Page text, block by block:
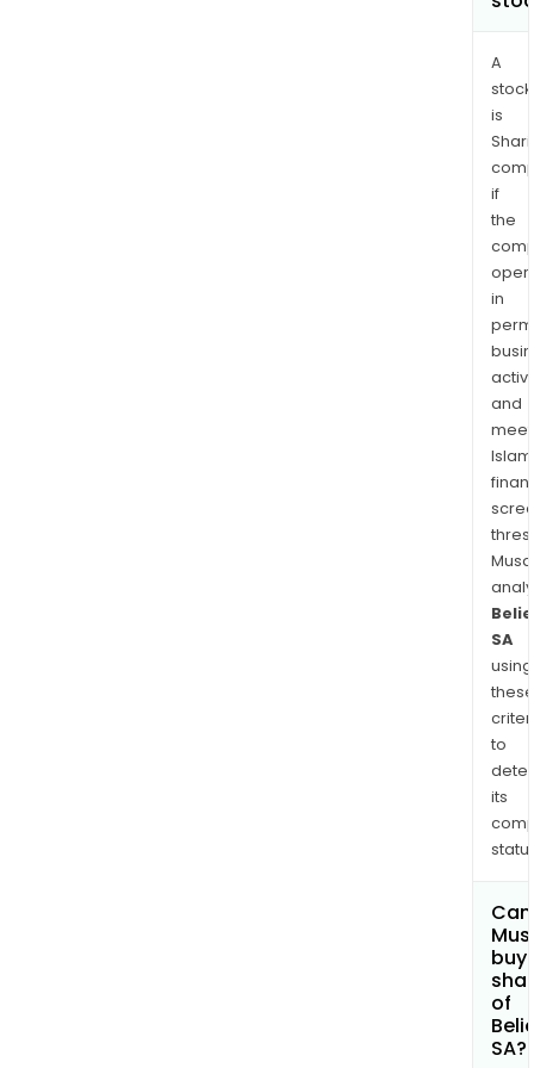
A
stock
is
if
the
in
and
SA
using
these
to
its
Can
buy
of
SA?